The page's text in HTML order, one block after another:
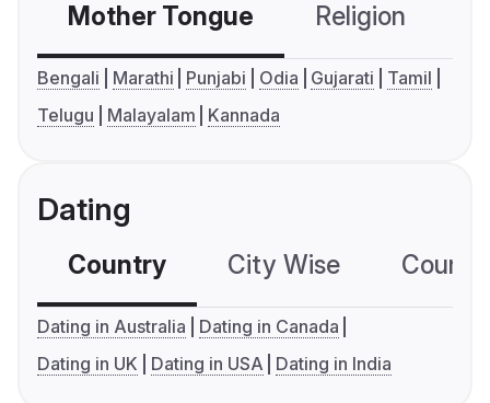
Mother Tongue Religion
Bengali Marathi Punjabi Odia Gujarati
Tamil
Telugu
Malayalam Kannada
Dating
Country City Wise
Dating in Australia
Dating in Canada
Dating in UK
Dating in USA Dating in India